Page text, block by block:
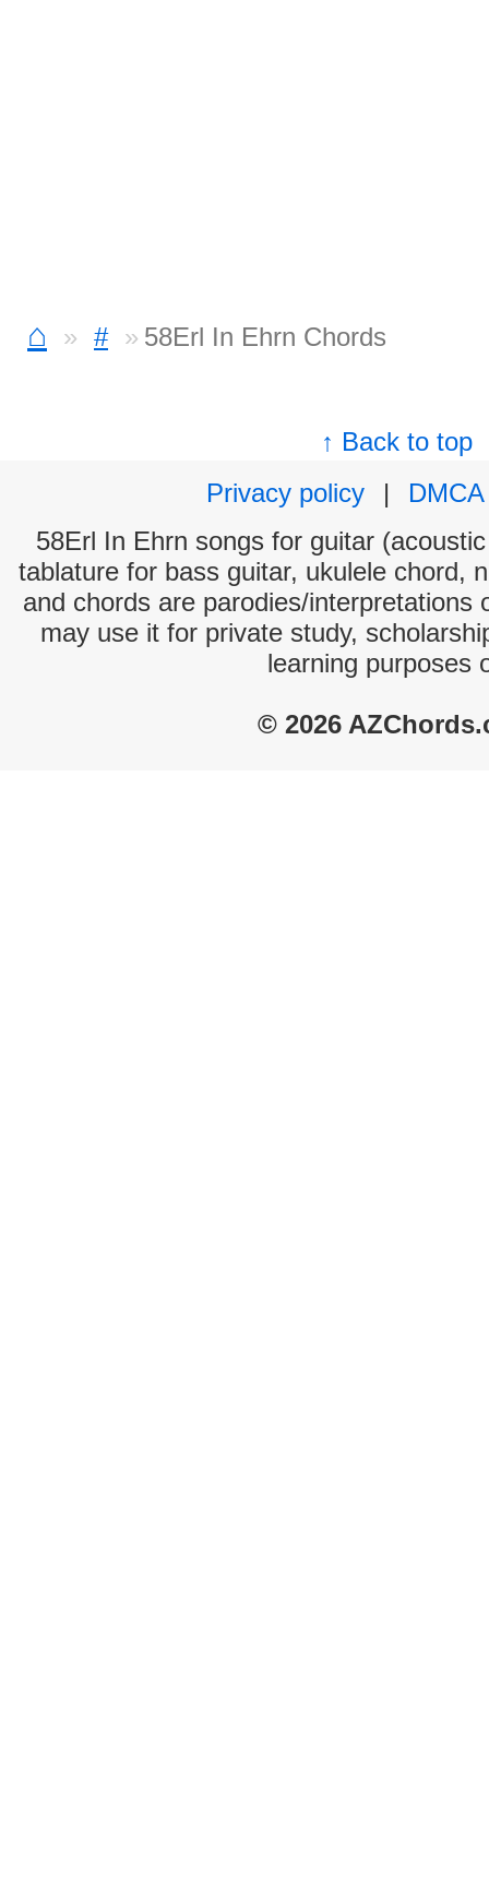
⌂ # 58Erl In Ehrn Chords
↑ Back to top
Privacy policy
|
DMCA
58Erl In Ehrn songs for guitar
tablature for bass guitar, ukulele chord,
and chords are parodies/interpretations
may use it for private study,
learning purposes
© 2026